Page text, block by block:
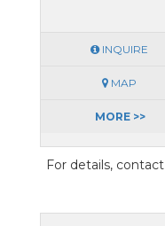
INQUIRE
MAP
MORE >>
For details, contact